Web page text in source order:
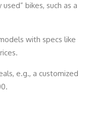
bikes, such as a
with specs like
e.g., a customized